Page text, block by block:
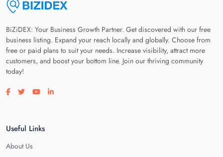
BiZiDEX: Your Business Growth Partner. Get discovered with our free
business listing. Expand your reach locally and globally. Choose from
free or paid plans to suit your needs. Increase visibility, attract more
customers, and boost your bottom line. Join our thriving community
today!
Visit our facebook page
Visit our twitter page
Visit our youtube page
Visit our linkedin page
Useful Links
About Us